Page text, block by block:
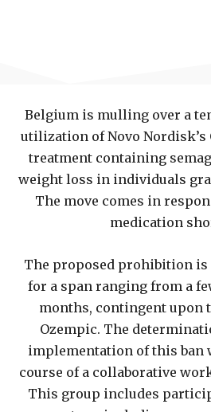
Belgium is mulling over a
utilization of Novo Nordisk’s
treatment containing
weight loss in individuals
The move comes in
medication
The proposed prohibition is
for a span ranging from a
months, contingent upon
Ozempic. The
implementation of this ban
course of a collaborative
This group includes